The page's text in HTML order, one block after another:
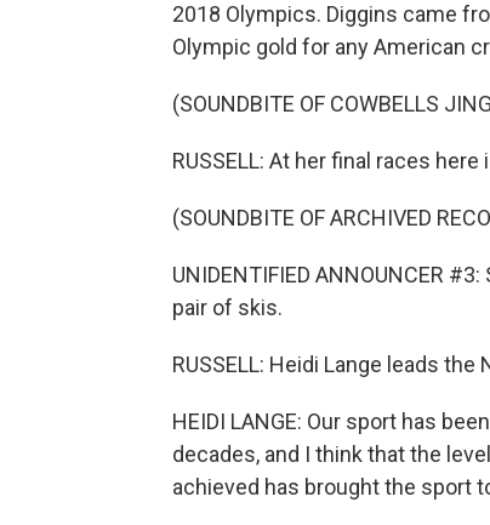
2018 Olympics. Diggins came
Olympic gold for any American
(SOUNDBITE OF COWBELLS
RUSSELL: At her final races
(SOUNDBITE OF ARCHIVED
UNIDENTIFIED ANNOUNCER
pair of skis.
RUSSELL: Heidi Lange leads
HEIDI LANGE: Our sport has
decades, and I think that the
achieved has brought the sport